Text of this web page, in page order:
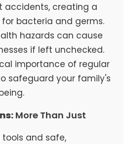
accidents, creating a
bacteria and germs.
hazards can cause
if left unchecked.
importance of regular
safeguard your family's
More Than Just
and safe,